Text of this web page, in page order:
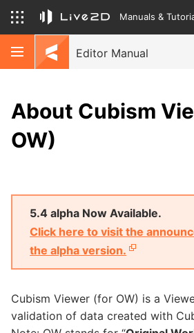
Manuals &
Editor Manual
About Cubism
OW)
5.4 alpha Now Available.
Click here to visit the
the alpha version.
Cubism Viewer (for OW) is a
validation of data created with